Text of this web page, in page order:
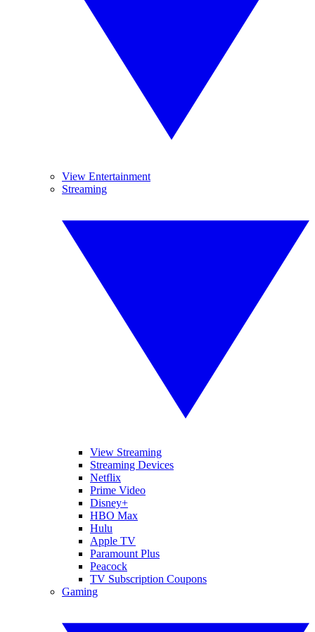
View Entertainment
Streaming
View Streaming
Streaming Devices
Netflix
Prime Video
Disney+
HBO Max
Hulu
Apple TV
Paramount Plus
Peacock
TV Subscription Coupons
Gaming